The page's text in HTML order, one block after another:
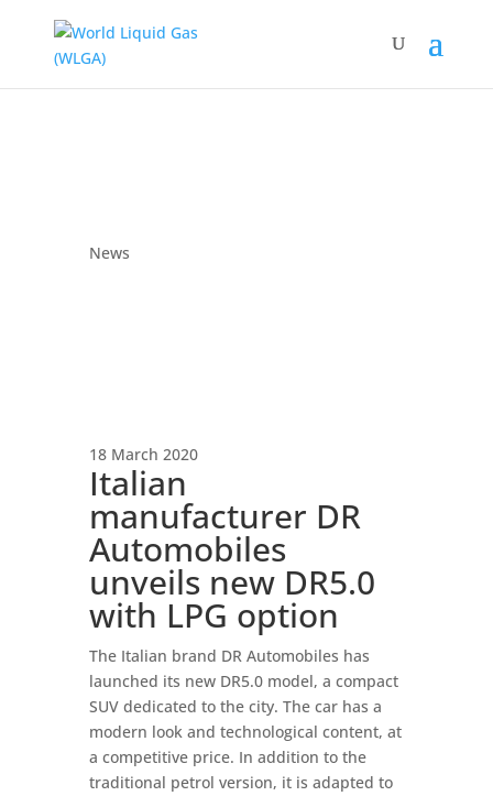
News
18 March 2020
Italian
manufacturer DR
Automobiles
unveils new DR5.0
with LPG option
The Italian brand DR Automobiles has
launched its new DR5.0 model, a compact
SUV dedicated to the city. The car has a
modern look and technological content, at
a competitive price. In addition to the
traditional petrol version, it is adapted to